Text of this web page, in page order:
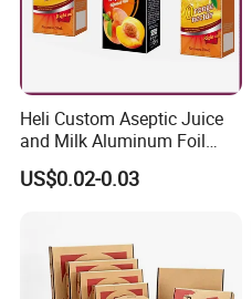
Heli Custom Aseptic Juice
and Milk Aluminum Foil
Paper Liquid Pak Material
Box Packaging Products
US$0.02-0.03